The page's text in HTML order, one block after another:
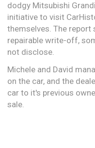
dodgy Mitsubishi
initiative to visit
themselves. The report
repairable write-off,
not disclose.
Michele and David
on the car, and the
car to it's previous
sale.